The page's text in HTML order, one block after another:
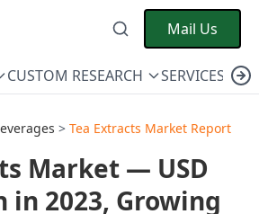
Mail Us
CUSTOM RESEARCH SERVICES
> Tea Extracts Market Report
Market — USD
in 2023, Growing